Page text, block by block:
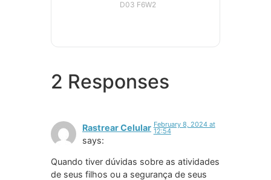
D03 F6W2
2 Responses
Rastrear Celular
says:
February 8, 2024 at
12:54
Quando tiver dúvidas sobre as atividades
de seus filhos ou a segurança de seus